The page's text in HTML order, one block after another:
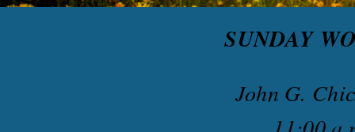
SUNDAY
John G.